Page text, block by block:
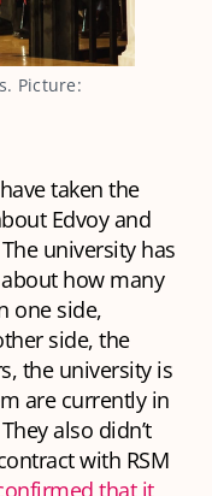
Picture:
taken the
Edvoy and
university has
how many
one side,
side, the
the university is
are currently in
also didn’t
with RSM
that it